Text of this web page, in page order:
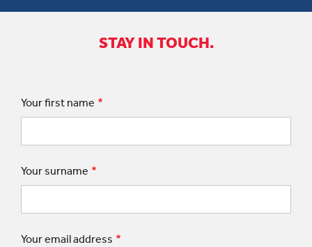
STAY IN TOUCH.
Your first name
Your surname
Your email address